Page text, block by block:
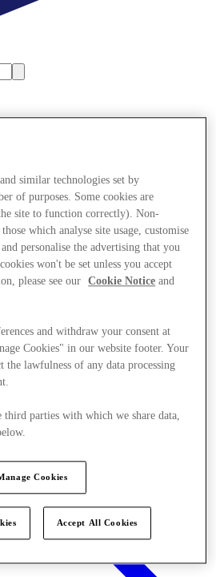
similar technologies set by
of purposes. Some cookies are
site to function correctly). Non-
which analyse site usage, customise
personalise the advertising that you
won't be set unless you accept
please see our
Cookie Notice and
and withdraw your consent at
Cookies" in our website footer. Your
the lawfulness of any data processing
parties with which we share data,
Cookies
Accept All Cookies